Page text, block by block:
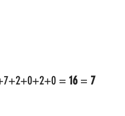
= 16 = 7